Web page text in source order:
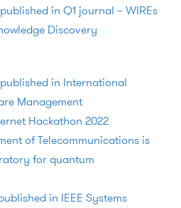
in Q1 journal – WIREs
Discovery
in International
Management
Hackathon 2022
of Telecommunications is
for quantum
in IEEE Systems